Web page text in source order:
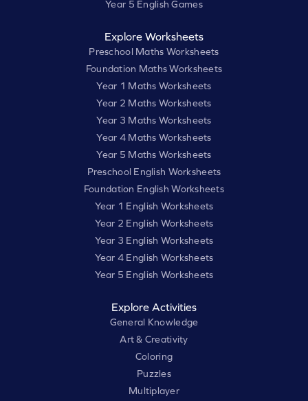
Year 5 English Games
Explore Worksheets
Preschool Maths Worksheets
Foundation Maths Worksheets
Year 1 Maths Worksheets
Year 2 Maths Worksheets
Year 3 Maths Worksheets
Year 4 Maths Worksheets
Year 5 Maths Worksheets
Preschool English Worksheets
Foundation English Worksheets
Year 1 English Worksheets
Year 2 English Worksheets
Year 3 English Worksheets
Year 4 English Worksheets
Year 5 English Worksheets
Explore Activities
General Knowledge
Art & Creativity
Coloring
Puzzles
Multiplayer